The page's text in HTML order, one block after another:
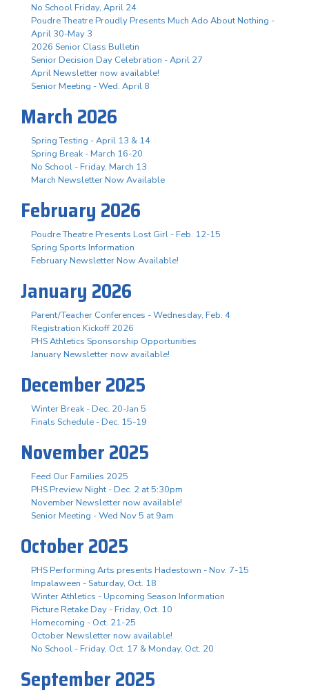
No School Friday, April 24
Poudre Theatre Proudly Presents Much Ado About Nothing -
April 30-May 3
2026 Senior Class Bulletin
Senior Decision Day Celebration - April 27
April Newsletter now available!
Senior Meeting - Wed. April 8
March 2026
Spring Testing - April 13 & 14
Spring Break - March 16-20
No School - Friday, March 13
March Newsletter Now Available
February 2026
Poudre Theatre Presents Lost Girl - Feb. 12-15
Spring Sports Information
February Newsletter Now Available!
January 2026
Parent/Teacher Conferences - Wednesday, Feb. 4
Registration Kickoff 2026
PHS Athletics Sponsorship Opportunities
January Newsletter now available!
December 2025
Winter Break - Dec. 20-Jan 5
Finals Schedule - Dec. 15-19
November 2025
Feed Our Families 2025
PHS Preview Night - Dec. 2 at 5:30pm
November Newsletter now available!
Senior Meeting - Wed Nov 5 at 9am
October 2025
PHS Performing Arts presents Hadestown - Nov. 7-15
Impalaween - Saturday, Oct. 18
Winter Athletics - Upcoming Season Information
Picture Retake Day - Friday, Oct. 10
Homecoming - Oct. 21-25
October Newsletter now available!
No School - Friday, Oct. 17 & Monday, Oct. 20
September 2025